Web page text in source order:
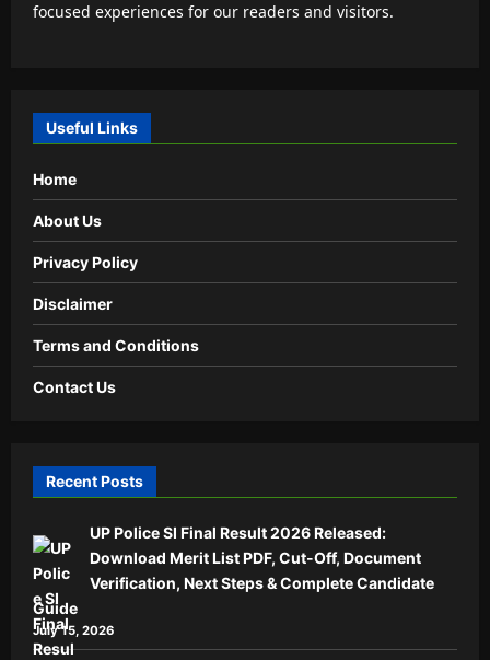
focused experiences for our readers and visitors.
Useful Links
Home
About Us
Privacy Policy
Disclaimer
Terms and Conditions
Contact Us
Recent Posts
UP Police SI Final Result 2026 Released:
Download Merit List PDF, Cut-Off, Document
Verification, Next Steps & Complete Candidate
Guide
July 15, 2026